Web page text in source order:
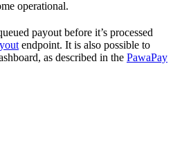
operational.
payout before it’s processed
endpoint. It is also possible to
as described in the PawaPay